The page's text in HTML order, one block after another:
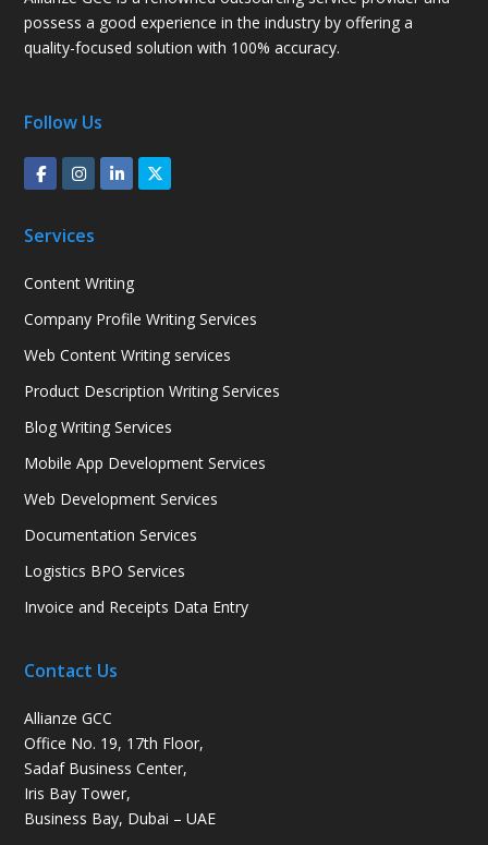
possess a good experience in the industry by offering a
quality-focused solution with 100% accuracy.
Follow Us
Services
Content Writing
Company Profile Writing Services
Web Content Writing services
Product Description Writing Services
Blog Writing Services
Mobile App Development Services
Web Development Services
Documentation Services
Logistics BPO Services
Invoice and Receipts Data Entry
Contact Us
Allianze GCC
Office No. 19, 17th Floor,
Sadaf Business Center,
Iris Bay Tower,
Business Bay, Dubai – UAE